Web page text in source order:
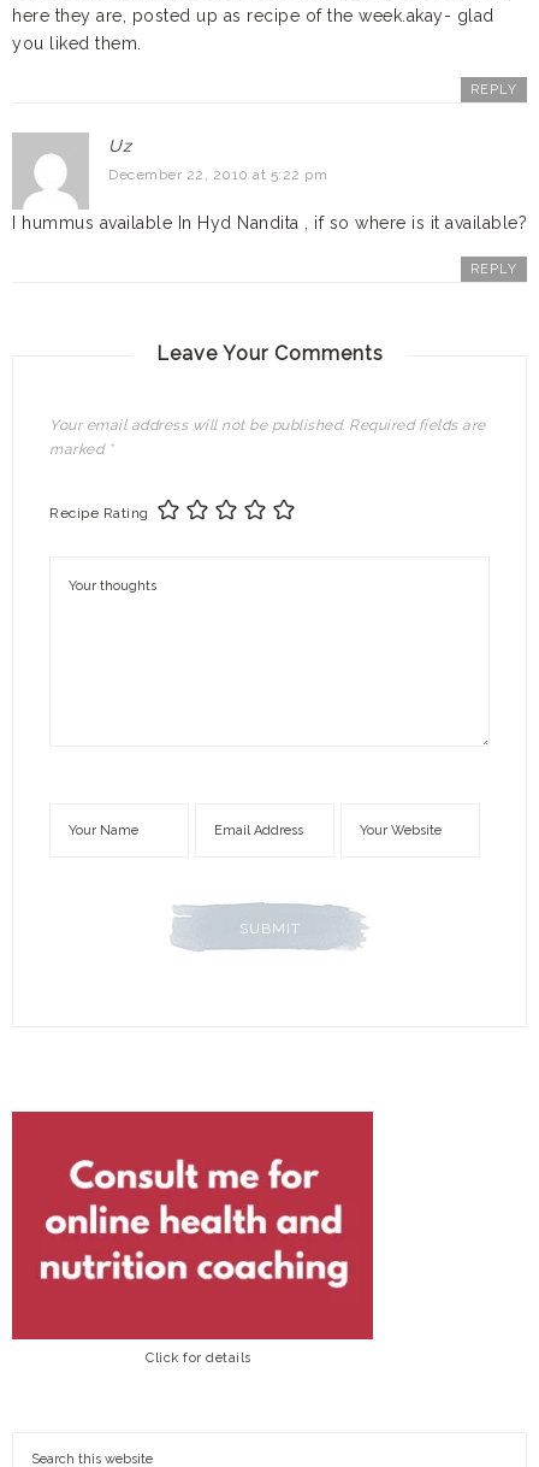
here they are, posted up as recipe of the week.akay- glad
you liked them.
REPLY
Uz
December 22, 2010 at 5:22 pm
I hummus available In Hyd Nandita , if so where is it available?
REPLY
Leave Your Comments
Your email address will not be published. Required fields are
marked *
Recipe Rating
Click for details